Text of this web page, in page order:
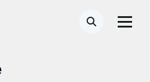
Search